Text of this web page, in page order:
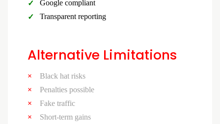
Google compliant
Transparent reporting
Alternative Limitations
Black hat risks
Penalties possible
Fake traffic
Short-term gains